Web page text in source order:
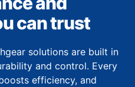
can trust
solutions are built in
and control. Every
efficiency, and